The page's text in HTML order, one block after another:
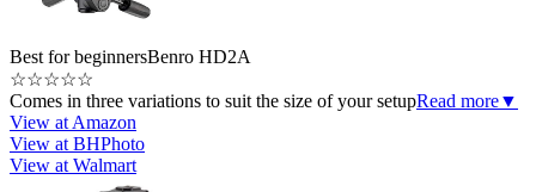
Best for beginnersBenro HD2A
☆☆☆☆☆
Comes in three variations to suit the size of your setupRead more▼
View at Amazon
View at BHPhoto
View at Walmart